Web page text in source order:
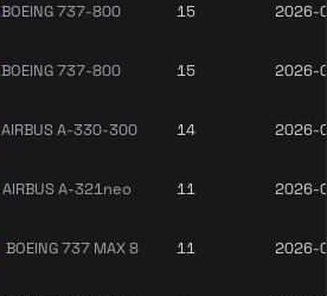
BOEING 737-800 15 2026-
BOEING 737-800 15 2026-
AIRBUS A-330-300 14 2026-
AIRBUS A-321neo 11 2026-
BOEING 737 MAX 8 11 2026-